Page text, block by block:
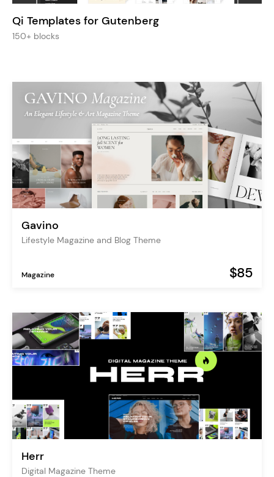
Qi Templates for Gutenberg
150+ blocks
Gavino
Lifestyle Magazine and Blog Theme
Magazine $85
Herr
Digital Magazine Theme